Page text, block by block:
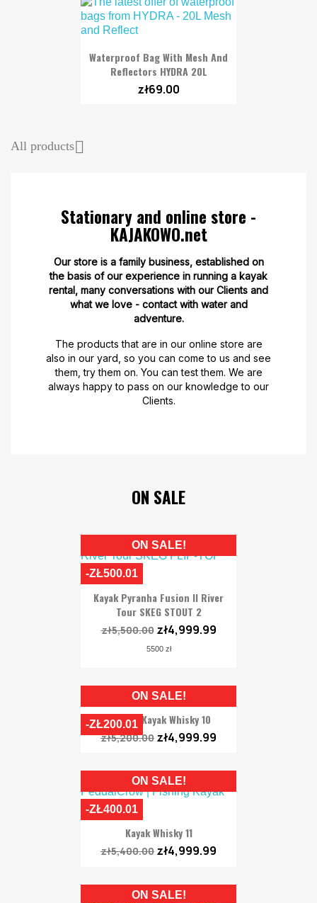
Waterproof Bag With Mesh And
Reflectors HYDRA 20L
zł69.00
All products
Stationary and online store -
KAJAKOWO.net
Our store is a family business, established on
the basis of our experience in running a kayak
rental, many conversations with our Clients and
what we love - contact with water and
adventure.
The products that are in our online store are
also in our yard, so you can come to us and see
them, try them on. You can test them. We are
always happy to pass on our knowledge to our
Clients.
ON SALE
Kayak Pyranha Fusion II River
Tour SKEG STOUT 2
zł5,500.00 zł4,999.99
5500 zł
ON SALE!
-ZŁ500.01
Fishing Kayak Whisky 10
zł5,200.00 zł4,999.99
ON SALE!
-ZŁ200.01
Kayak Whisky 11
zł5,400.00 zł4,999.99
ON SALE!
-ZŁ400.01
ON SALE!